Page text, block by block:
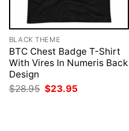
BLACK THEME
BTC Chest Badge T-Shirt
With Vires In Numeris Back
Design
$28.95 Original
price
$23.95